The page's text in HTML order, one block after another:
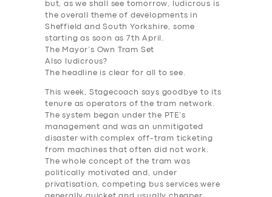
but, as we shall see tomorrow, ludicrous is
the overall theme of developments in
Sheffield and South Yorkshire, some
starting as soon as 7th April.
The Mayor’s Own Tram Set
Also ludicrous?
The headline is clear for all to see.
This week, Stagecoach says goodbye to its
tenure as operators of the tram network.
The system began under the PTE’s
management and was an unmitigated
disaster with complex off-tram ticketing
from machines that often did not work.
The whole concept of the tram was
politically motivated and, under
privatisation, competing bus services were